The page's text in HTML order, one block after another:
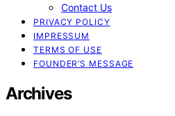
Contact Us
PRIVACY POLICY
IMPRESSUM
TERMS OF USE
FOUNDER’S MESSAGE
Archives